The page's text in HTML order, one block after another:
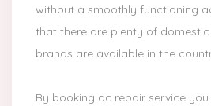
without a smoothly functioning
that there are plenty of
brands are available in the
By booking ac repair service